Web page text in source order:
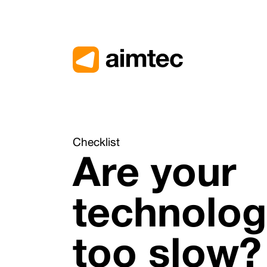
Checklist
Are your
too slow?